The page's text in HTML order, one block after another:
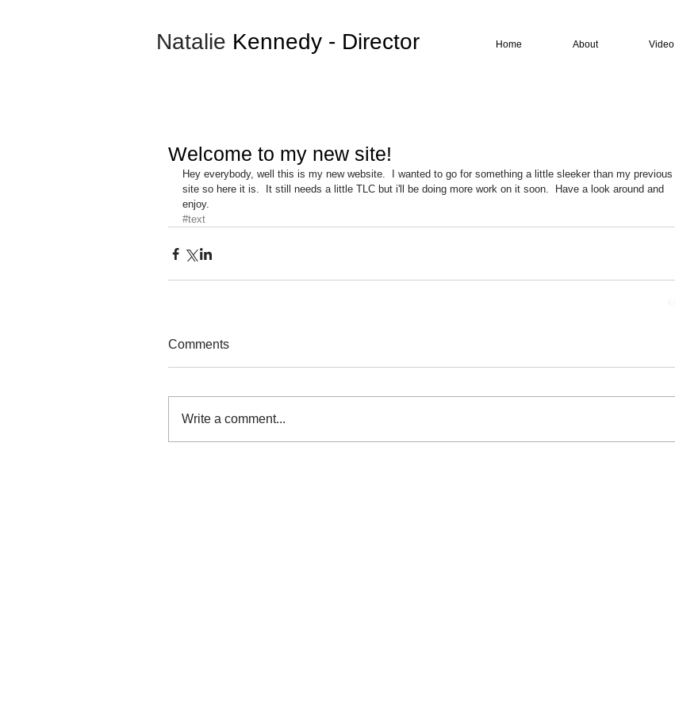
Natalie Kennedy - Director Home About Video
Welcome to my new site!
Hey everybody, well this is my new website.  I wanted to go for something a little sleeker than my previous
site so here it is.  It still needs a little TLC but i'll be doing more work on it soon.  Have a look around and
enjoy.
#text
Comments
Write a comment...